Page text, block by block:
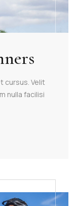
cursus. Velit
nulla facilisi